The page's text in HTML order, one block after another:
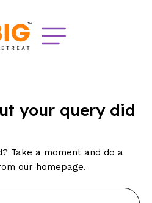
your query did
Take a moment and do a
our homepage.